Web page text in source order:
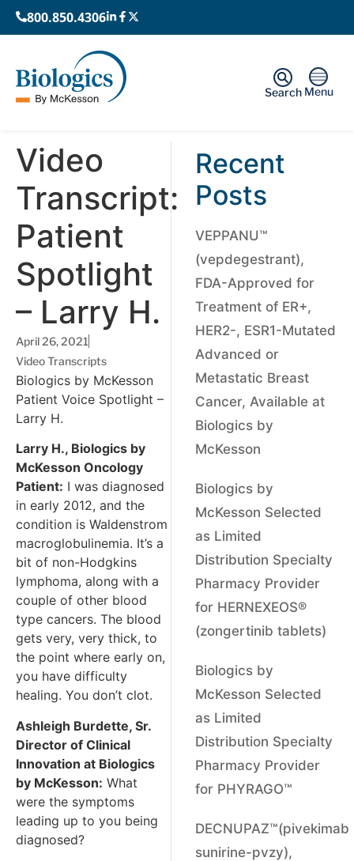
800.850.4306
Menu
Search
Video
Transcript:
Patient
Spotlight
– Larry H.
April 26, 2021
Video Transcripts
Biologics by McKesson
Patient Voice Spotlight –
Larry H.
Larry H., Biologics by
McKesson Oncology
Patient: I was diagnosed
in early 2012, and the
condition is Waldenstrom
macroglobulinemia. It’s a
bit of non-Hodgkins
lymphoma, along with a
couple of other blood
type cancers. The blood
gets very, very thick, to
the point where early on,
you have difficulty
healing. You don’t clot.
Ashleigh Burdette, Sr.
Director of Clinical
Innovation at Biologics
by McKesson: What
were the symptoms
leading up to you being
diagnosed?
Recent
Posts
VEPPANU™
(vepdegestrant),
FDA-Approved for
Treatment of ER+,
HER2-, ESR1-Mutated
Advanced or
Metastatic Breast
Cancer, Available at
Biologics by
McKesson
Biologics by
McKesson Selected
as Limited
Distribution Specialty
Pharmacy Provider
for HERNEXEOS®
(zongertinib tablets)
Biologics by
McKesson Selected
as Limited
Distribution Specialty
Pharmacy Provider
for PHYRAGO™
DECNUPAZ™(pivekimab
sunirine-pvzy),